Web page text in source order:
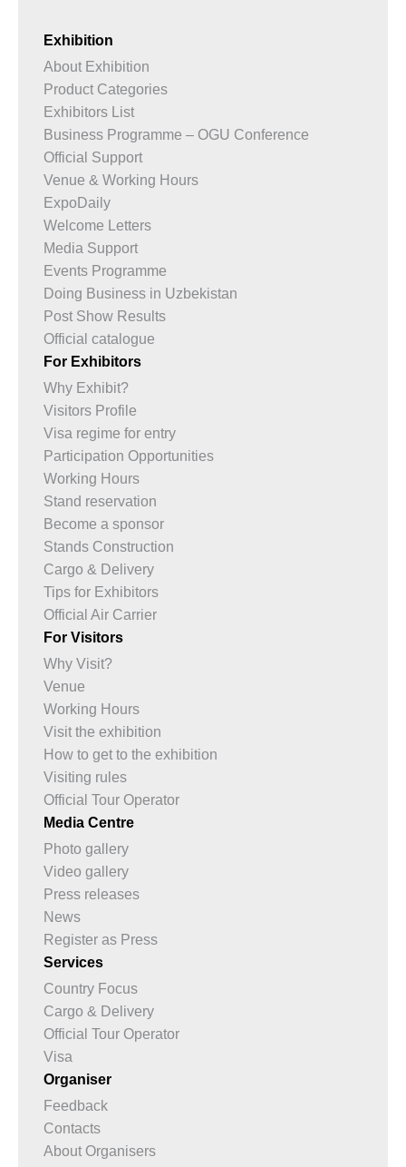
Exhibition
About Exhibition
Product Categories
Exhibitors List
Business Programme – OGU Conference
Official Support
Venue & Working Hours
ExpoDaily
Welcome Letters
Media Support
Events Programme
Doing Business in Uzbekistan
Post Show Results
Official catalogue
For Exhibitors
Why Exhibit?
Visitors Profile
Visa regime for entry
Participation Opportunities
Working Hours
Stand reservation
Become a sponsor
Stands Construction
Cargo & Delivery
Tips for Exhibitors
Official Air Carrier
For Visitors
Why Visit?
Venue
Working Hours
Visit the exhibition
How to get to the exhibition
Visiting rules
Official Tour Operator
Media Centre
Photo gallery
Video gallery
Press releases
News
Register as Press
Services
Country Focus
Cargo & Delivery
Official Tour Operator
Visa
Organiser
Feedback
Contacts
About Organisers